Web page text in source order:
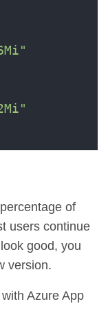
of
users continue
good, you
version.
Azure App